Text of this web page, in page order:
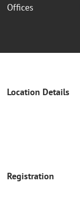
Offices
Location Details
Registration